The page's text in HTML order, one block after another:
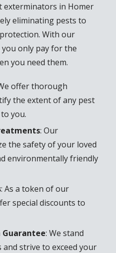
exterminators in Homer
eliminating pests to
With our
you only pay for the
you need them.
offer thorough
the extent of any pest
you.
: Our
the safety of your loved
environmentally friendly
: As a token of our
special discounts to
Guarantee: We stand
and strive to exceed your